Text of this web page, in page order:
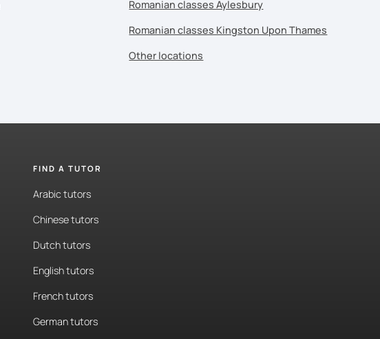
Romanian classes Aylesbury
Romanian classes Kingston Upon Thames
Other locations
FIND A TUTOR
Arabic tutors
Chinese tutors
Dutch tutors
English tutors
French tutors
German tutors